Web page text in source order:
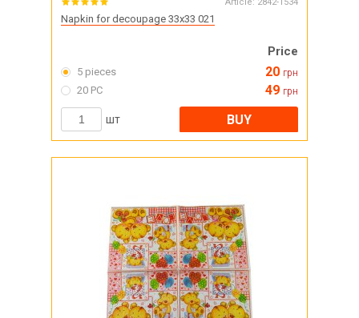
Napkin for decoupage 33x33 021
Price
5 pieces 20 грн
20 PC 49 грн
шт BUY